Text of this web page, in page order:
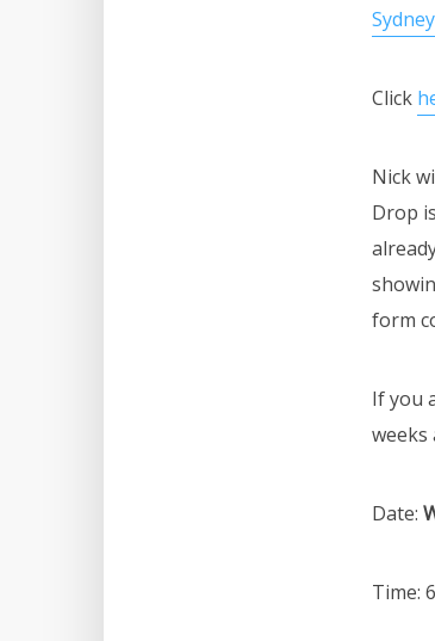
Click
Nick
Drop
form
If you
weeks
Date:
Time: